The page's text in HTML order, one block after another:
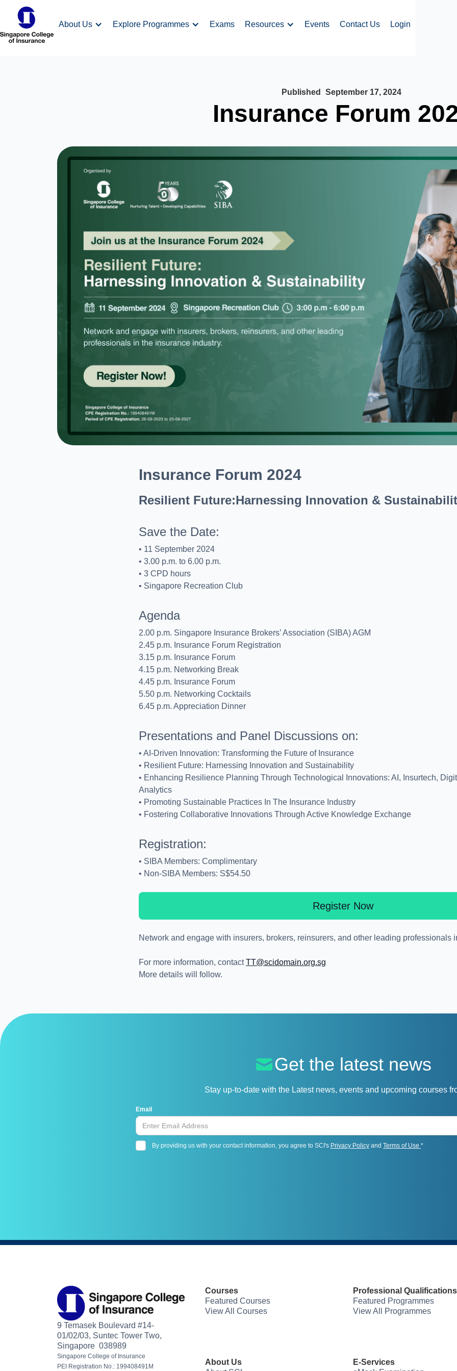
About Us Explore Programmes Exams Resources Events Contact Us Login
Published September 17, 2024
Insurance Forum
Insurance Forum 2024
Resilient Future:Harnessing Innovation &
Save the Date:
• 11 September 2024
• 3.00 p.m. to 6.00 p.m.
• 3 CPD hours
• Singapore Recreation Club
Agenda
2.00 p.m. Singapore Insurance Brokers’ Association (SIBA) AGM
2.45 p.m. Insurance Forum Registration
3.15 p.m. Insurance Forum
4.15 p.m. Networking Break
4.45 p.m. Insurance Forum
5.50 p.m. Networking Cocktails
6.45 p.m. Appreciation Dinner
Presentations and Panel Discussions on:
• AI-Driven Innovation: Transforming the Future of Insurance
• Resilient Future: Harnessing Innovation and Sustainability
• Enhancing Resilience Planning Through Technological Innovations: AI, Insurtech,
Analytics
• Promoting Sustainable Practices In The Insurance Industry
• Fostering Collaborative Innovations Through Active Knowledge Exchange
Registration:
• SIBA Members: Complimentary
• Non-SIBA Members: S$54.50
Register Now
Network and engage with insurers, brokers, reinsurers, and other leading professionals
For more information, contactTT@scidomain.org.sg
More details will follow.
Get the latest news
Stay up-to-date with the Latest news, events and upcoming courses
Email
By providing us with your contact information, you agree to SCI's Privacy Policy and Terms of Use *
9 Temasek Boulevard #14-
01/02/03, Suntec Tower Two,
Singapore 038989
Singapore College of Insurance
PEI Registration No.: 199408491M
Courses
Featured Courses
View All Courses
Professional Qualifications
Featured Programmes
View All Programmes
About Us
E-Services